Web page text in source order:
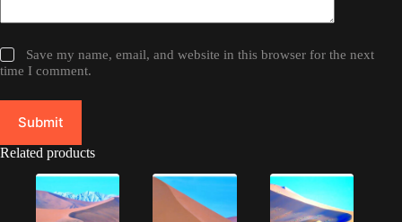
Save my name, email, and website in this browser for the next
time I comment.
Submit
Related products